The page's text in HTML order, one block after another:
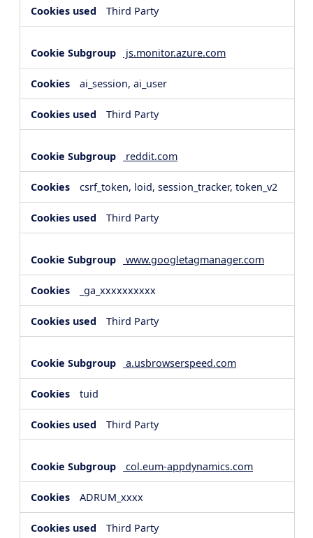
Third Party
js.monitor.azure.com
ai_session, ai_user
Third Party
reddit.com
csrf_token, loid, session_tracker, token_v2
Third Party
www.googletagmanager.com
_ga_xxxxxxxxxx
Third Party
a.usbrowserspeed.com
tuid
Third Party
col.eum-appdynamics.com
ADRUM_xxxx
Third Party